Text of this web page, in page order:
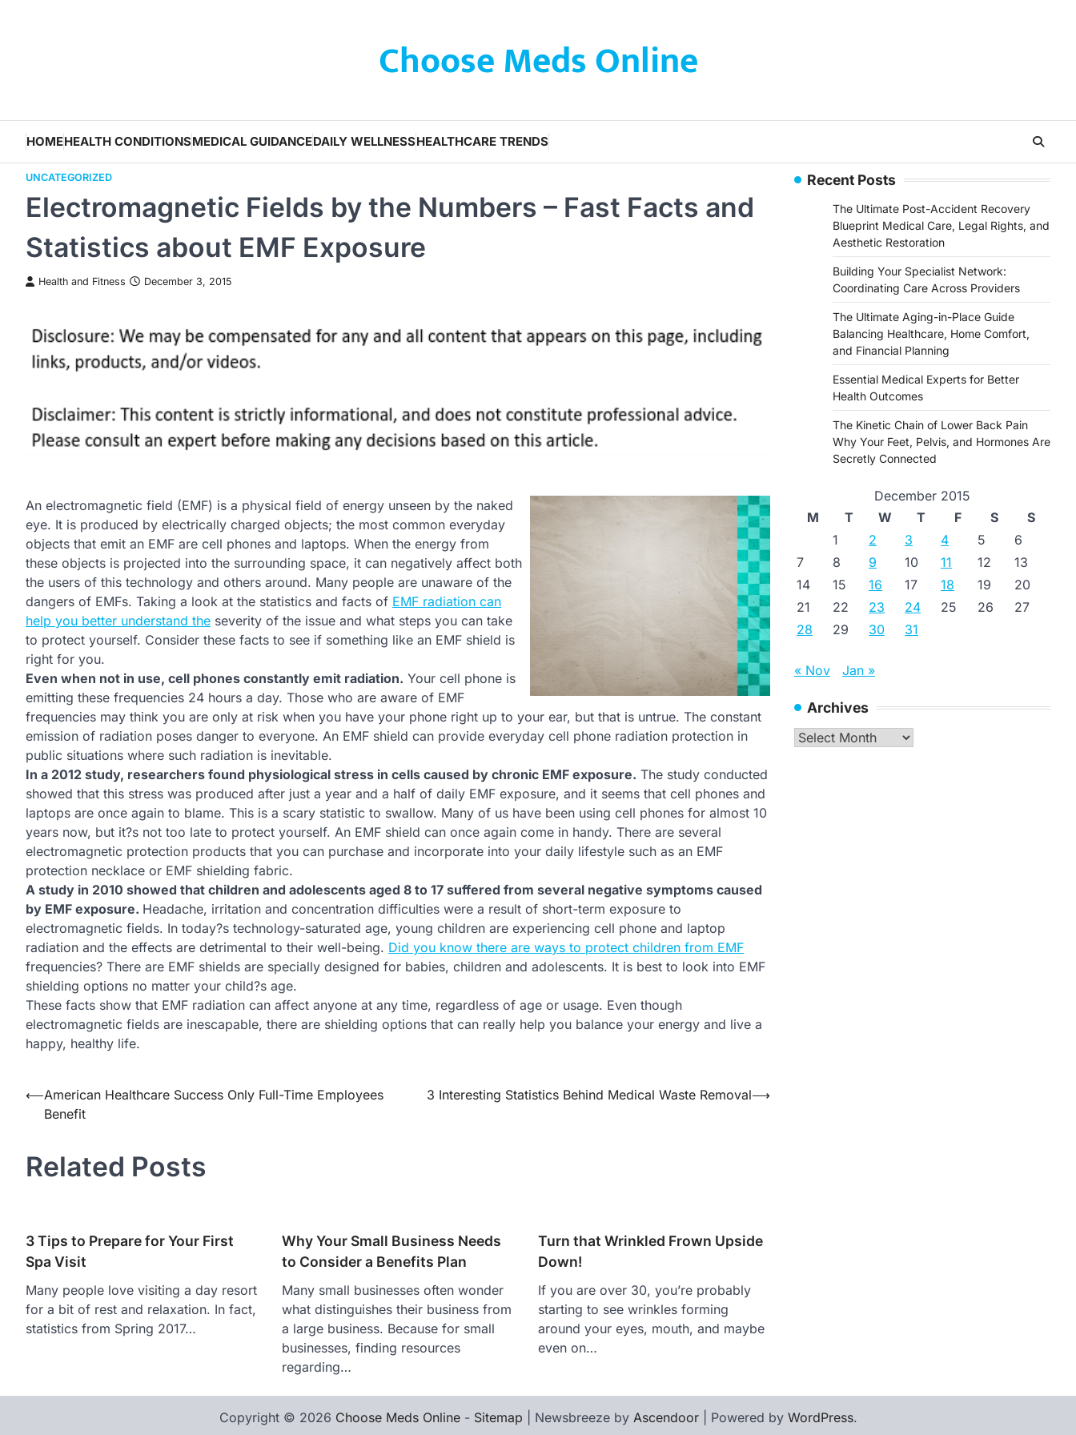
Choose Meds Online
HOMEHEALTH CONDITIONSMEDICAL GUIDANCEDAILY WELLNESSHEALTHCARE TRENDS
UNCATEGORIZED
Electromagnetic Fields by the Numbers – Fast Facts and
Statistics about EMF Exposure
Health and Fitness December 3, 2015
An electromagnetic field (EMF) is a physical field of energy unseen by the naked
eye. It is produced by electrically charged objects; the most common everyday
objects that emit an EMF are cell phones and laptops. When the energy from
these objects is projected into the surrounding space, it can negatively affect both
the users of this technology and others around. Many people are unaware of the
dangers of EMFs. Taking a look at the statistics and facts of EMF radiation can
help you better understand the severity of the issue and what steps you can take
to protect yourself. Consider these facts to see if something like an EMF shield is
right for you.
Even when not in use, cell phones constantly emit radiation. Your cell phone is
emitting these frequencies 24 hours a day. Those who are aware of EMF
frequencies may think you are only at risk when you have your phone right up to your ear, but that is untrue. The constant
emission of radiation poses danger to everyone. An EMF shield can provide everyday cell phone radiation protection in
public situations where such radiation is inevitable.
In a 2012 study, researchers found physiological stress in cells caused by chronic EMF exposure. The study conducted
showed that this stress was produced after just a year and a half of daily EMF exposure, and it seems that cell phones and
laptops are once again to blame. This is a scary statistic to swallow. Many of us have been using cell phones for almost 10
years now, but it?s not too late to protect yourself. An EMF shield can once again come in handy. There are several
electromagnetic protection products that you can purchase and incorporate into your daily lifestyle such as an EMF
protection necklace or EMF shielding fabric.
A study in 2010 showed that children and adolescents aged 8 to 17 suffered from several negative symptoms caused
by EMF exposure. Headache, irritation and concentration difficulties were a result of short-term exposure to
electromagnetic fields. In today?s technology-saturated age, young children are experiencing cell phone and laptop
radiation and the effects are detrimental to their well-being. Did you know there are ways to protect children from EMF
frequencies? There are EMF shields are specially designed for babies, children and adolescents. It is best to look into EMF
shielding options no matter your child?s age.
These facts show that EMF radiation can affect anyone at any time, regardless of age or usage. Even though
electromagnetic fields are inescapable, there are shielding options that can really help you balance your energy and live a
happy, healthy life.
Post
navigation
⟵American Healthcare Success Only Full-Time Employees
Benefit
3 Interesting Statistics Behind Medical Waste Removal⟶
Related Posts
3 Tips to Prepare for Your First
Spa Visit
Many people love visiting a day resort
for a bit of rest and relaxation. In fact,
statistics from Spring 2017…
Why Your Small Business Needs
to Consider a Benefits Plan
Many small businesses often wonder
what distinguishes their business from
a large business. Because for small
businesses, finding resources
regarding…
Turn that Wrinkled Frown Upside
Down!
If you are over 30, you’re probably
starting to see wrinkles forming
around your eyes, mouth, and maybe
even on…
Recent Posts
The Ultimate Post-Accident Recovery
Blueprint Medical Care, Legal Rights, and
Aesthetic Restoration
Building Your Specialist Network:
Coordinating Care Across Providers
The Ultimate Aging-in-Place Guide
Balancing Healthcare, Home Comfort,
and Financial Planning
Essential Medical Experts for Better
Health Outcomes
The Kinetic Chain of Lower Back Pain
Why Your Feet, Pelvis, and Hormones Are
Secretly Connected
December 2015
M
T W T F S
S
1
2 3 4 5
6
7
8 9 10 11 12
13
14
15 16 17 18 19
20
21
22 23 24 25 26
27
28
29 30 31
« Nov Jan »
Archives
Archives
Copyright © 2026 Choose Meds Online- Sitemap | Newsbreeze by Ascendoor| Powered by WordPress.